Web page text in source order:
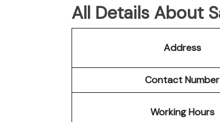
All Details About
Address
Contact Number
Working Hours